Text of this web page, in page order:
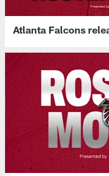
Atlanta Falcons